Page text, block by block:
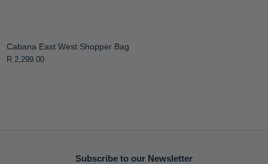
Cabana East West Shopper Bag
R 2,299.00
Subscribe to our Newsletter